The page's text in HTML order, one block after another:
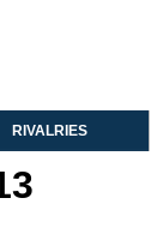
RIVALRIES